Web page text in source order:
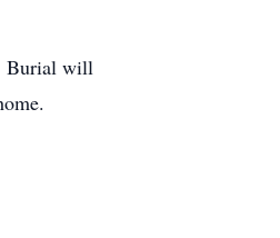
Burial will